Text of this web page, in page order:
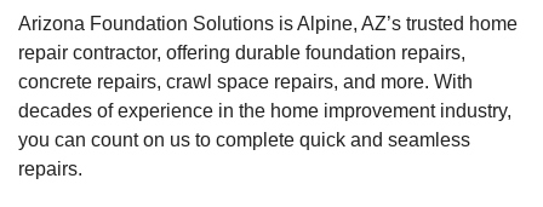
Arizona Foundation Solutions is Alpine, AZ’s trusted home
repair contractor, offering durable foundation repairs,
concrete repairs, crawl space repairs, and more. With
decades of experience in the home improvement industry,
you can count on us to complete quick and seamless
repairs.